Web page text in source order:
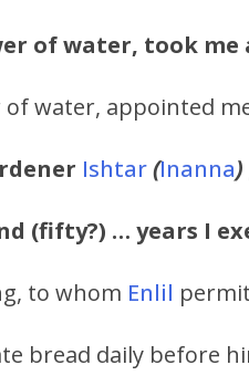
of water, took me
water, appointed
Ishtar(Inanna)
(fifty?) … years I
to whom Enlil
bread daily before